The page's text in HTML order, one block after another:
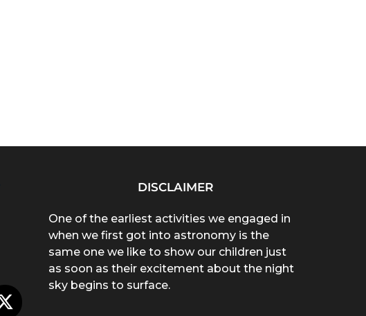
DISCLAIMER
One of the earliest activities we engaged in
when we first got into astronomy is the
same one we like to show our children just
as soon as their excitement about the night
sky begins to surface.